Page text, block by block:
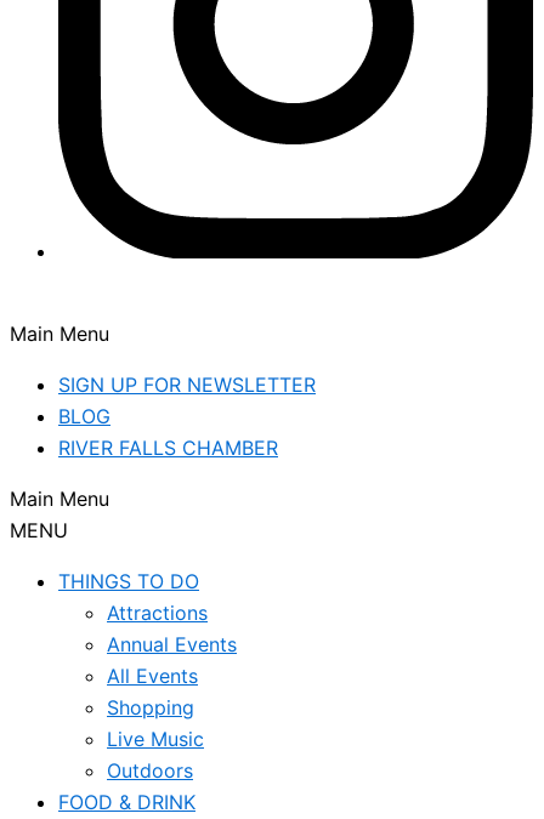
Main Menu
SIGN UP FOR NEWSLETTER
BLOG
RIVER FALLS CHAMBER
Main Menu
MENU
THINGS TO DO
Attractions
Annual Events
All Events
Shopping
Live Music
Outdoors
FOOD & DRINK